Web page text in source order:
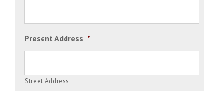
Present Address *
Street Address